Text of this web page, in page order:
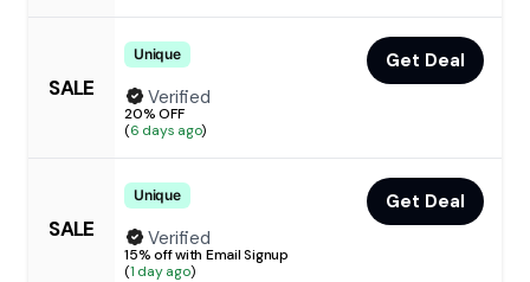
SALE
Unique
Get Deal
Verified
20% OFF
(6 days ago)
SALE
Unique
Get Deal
Verified
15% off with Email Signup
(1 day ago)